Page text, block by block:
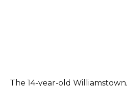
The 14-year-old